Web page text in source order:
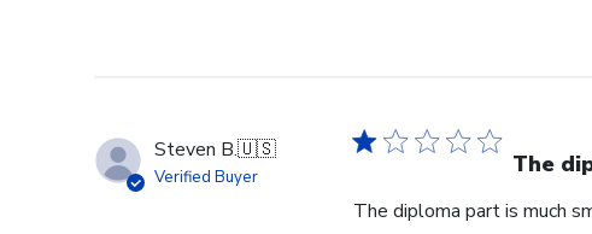
Steven B.🇺🇸
Verified Buyer The
The diploma part is much